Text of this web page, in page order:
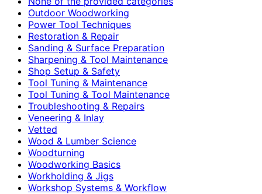
Outdoor Woodworking
Power Tool Techniques
Restoration & Repair
Sanding & Surface Preparation
Sharpening & Tool Maintenance
Shop Setup & Safety
Tool Tuning & Maintenance
Tool Tuning & Tool Maintenance
Troubleshooting & Repairs
Veneering & Inlay
Vetted
Wood & Lumber Science
Woodturning
Woodworking Basics
Workholding & Jigs
Workshop Systems & Workflow